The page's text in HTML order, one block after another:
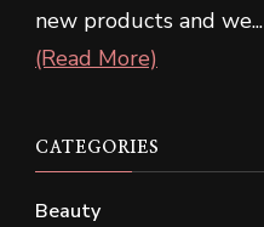
new products and we...
(Read More)
CATEGORIES
Beauty